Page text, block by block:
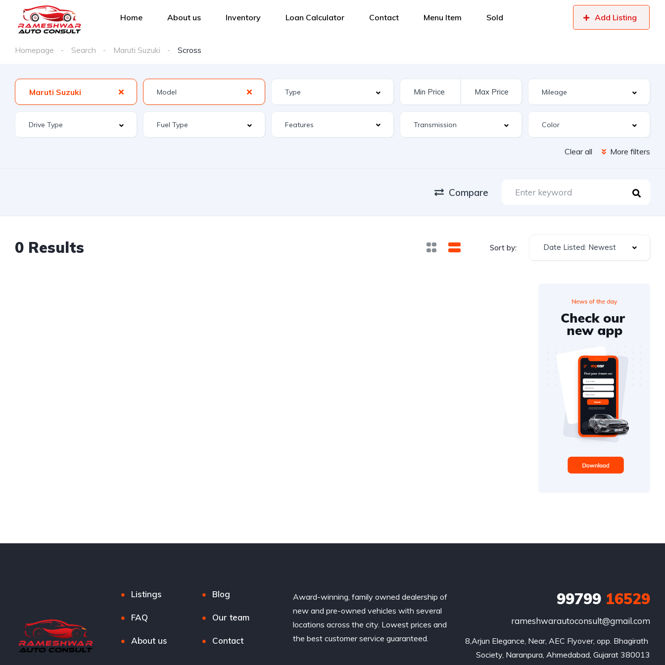
Home About us Inventory Loan Calculator Contact Menu Item Sold Add Listing
Homepage Search Maruti Suzuki Scross
Maruti Suzuki
Features
Clear all More filters
Compare
0 Results Sort by: Date Listed: Newest
Listings Blog
FAQ Our team
About us Contact
Award-winning, family owned dealership of
new and pre-owned vehicles with several
locations across the city. Lowest prices and
the best customer service guaranteed.
9979916529
rameshwarautoconsult@gmail.com
8,Arjun Elegance, Near, AEC Flyover, opp. Bhagirath
Society, Naranpura, Ahmedabad, Gujarat 380013